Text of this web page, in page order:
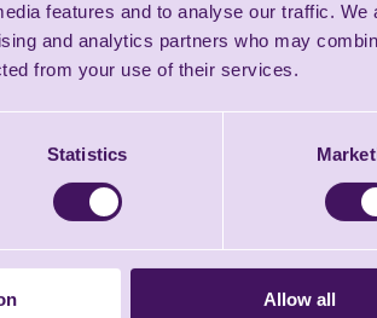
features and to analyse our traffic. We
and analytics partners who may
from your use of their services.
Statistics
Allow all